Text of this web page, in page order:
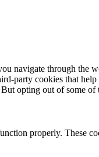
navigate through the
party cookies that
opting out of some
properly. These